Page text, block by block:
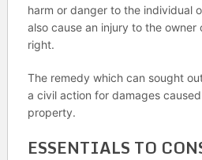
harm or danger to the individual
also cause an injury to the
right.
The remedy which can sought
a civil action for damages
property.
ESSENTIALS TO